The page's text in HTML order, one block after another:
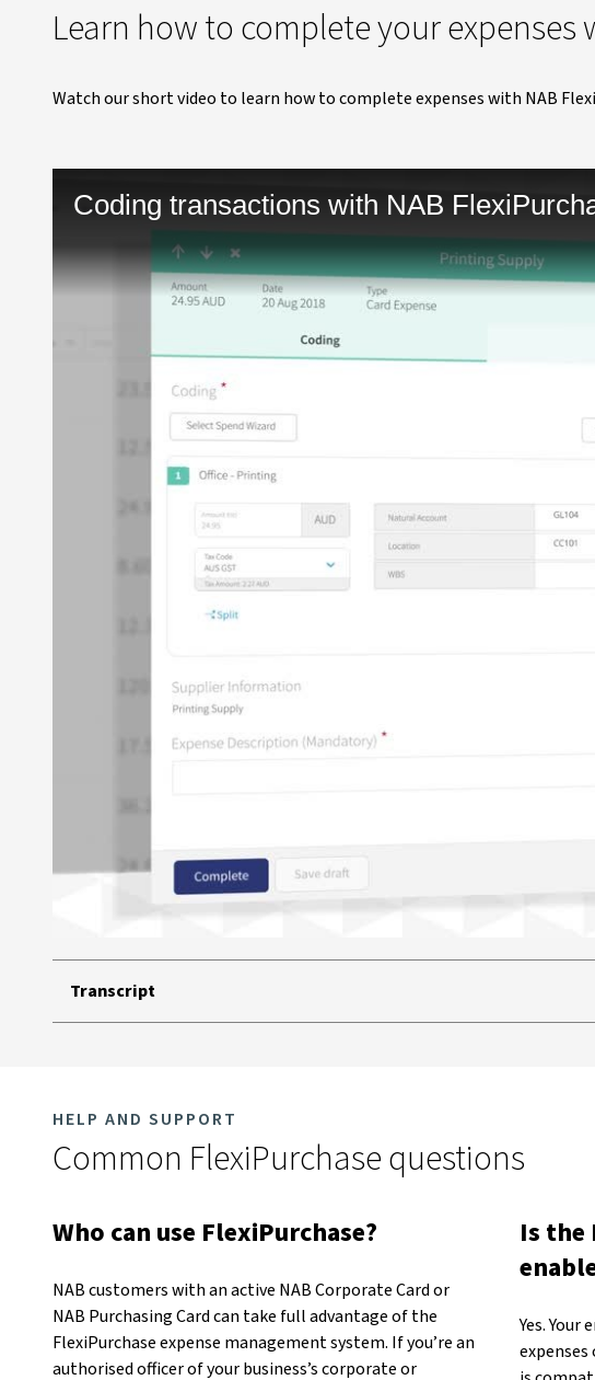
Learn how to complete your expenses
Watch our short video to learn how to complete expenses with NAB
Coding transactions with NAB
Transcript
HELP AND SUPPORT
Common FlexiPurchase questions
Who can use FlexiPurchase?
NAB customers with an active NAB Corporate Card or
NAB Purchasing Card can take full advantage of the
FlexiPurchase expense management system. If you’re an
authorised officer of your business’s corporate or
Is the
Yes.